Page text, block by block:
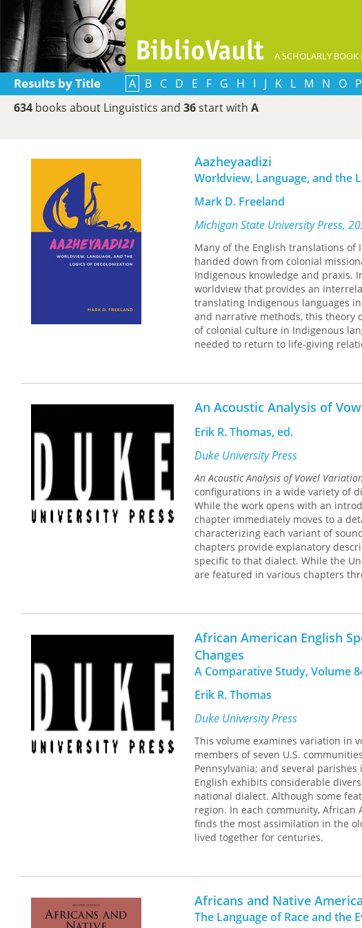
A SCHOLARLY BOOK
Results by Title A B C D E F G H I J K L M N O P
634 books about Linguistics and 36start with A
Aazheyaadizi
Worldview, Language, and the
Mark D. Freeland
Michigan State University Press,
Many of the English translations of
handed down from colonial
Indigenous knowledge and praxis.
worldview that provides an
translating Indigenous languages
and narrative methods, this theory
of colonial culture in Indigenous
needed to return to life-giving
are highlighted in the trajectory
manifestation in Great Lakes
as a means of identifying the role
thought associated with these
and linguistic disciplines, this book
relation to the logics of
An Acoustic Analysis of
Erik R. Thomas, ed.
Duke University Press
An Acoustic Analysis of Vowel
configurations in a wide variety of
While the work opens with an
chapter immediately moves to a
characterizing each variant of
chapters provide explanatory
specific to that dialect. While the
are featured in various chapters
American, Mexican-American,
This monograph is an essential
phonologists, creolists, and
African American English
Changes
A Comparative Study, Volume
Erik R. Thomas
Duke University Press
This volume examines variation in
members of seven U.S.
Pennsylvania; and several
English exhibits considerable
national dialect. Although some
region. In each community,
finds the most assimilation in the
lived together for centuries.
Africans and Native
The Language of Race and the